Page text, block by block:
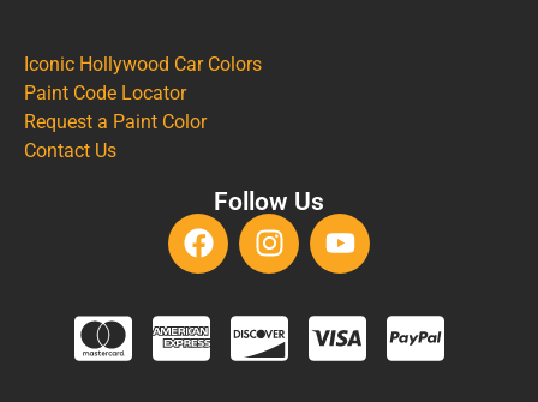
Iconic Hollywood Car Colors
Paint Code Locator
Request a Paint Color
Contact Us
Follow Us